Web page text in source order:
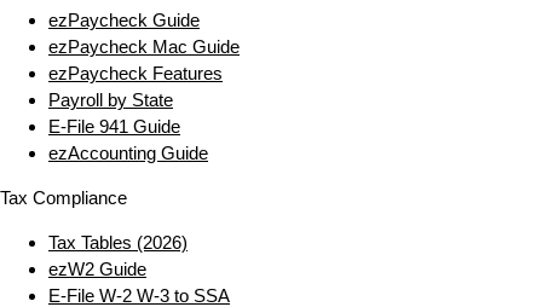
ezPaycheck Guide
ezPaycheck Mac Guide
ezPaycheck Features
Payroll by State
E‑File 941 Guide
ezAccounting Guide
Tax Compliance
Tax Tables (2026)
ezW2 Guide
E‑File W‑2 W‑3 to SSA